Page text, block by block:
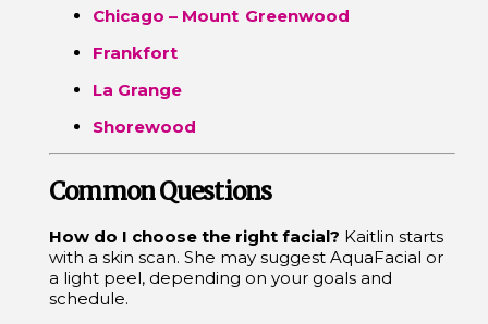
Chicago – Mount Greenwood
Frankfort
La Grange
Shorewood
Common Questions
How do I choose the right facial? Kaitlin starts
with a skin scan. She may suggest AquaFacial or
a light peel, depending on your goals and
schedule.